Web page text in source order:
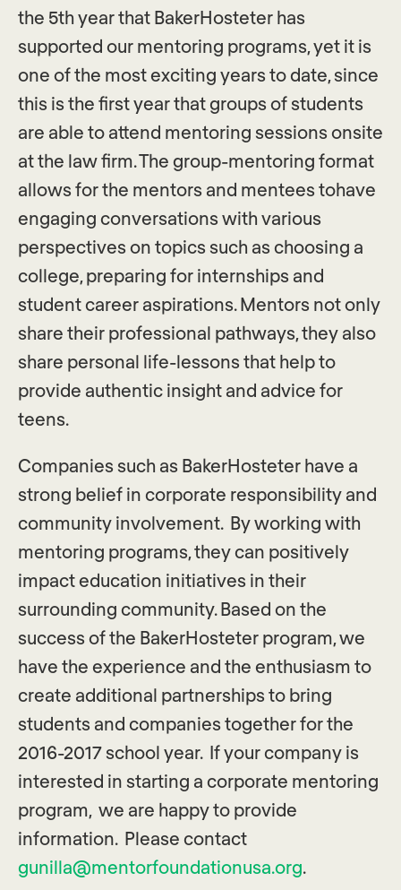
the 5th year that BakerHosteter has
supported our mentoring programs, yet it is
one of the most exciting years to date, since
this is the first year that groups of students
are able to attend mentoring sessions onsite
at the law firm. The group-mentoring format
allows for the mentors and mentees tohave
engaging conversations with various
perspectives on topics such as choosing a
college, preparing for internships and
student career aspirations. Mentors not only
share their professional pathways, they also
share personal life-lessons that help to
provide authentic insight and advice for
teens.
Companies such as BakerHosteter have a
strong belief in corporate responsibility and
community involvement. By working with
mentoring programs, they can positively
impact education initiatives in their
surrounding community. Based on the
success of the BakerHosteter program, we
have the experience and the enthusiasm to
create additional partnerships to bring
students and companies together for the
2016-2017 school year. If your company is
interested in starting a corporate mentoring
program, we are happy to provide
information. Please contact
gunilla@mentorfoundationusa.org.